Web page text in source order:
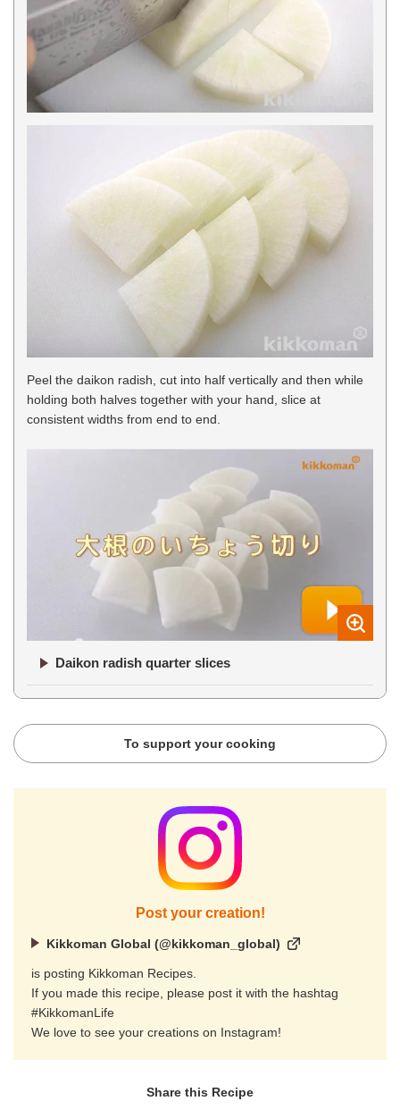
Peel the daikon radish, cut into half vertically and then while
holding both halves together with your hand, slice at
consistent widths from end to end.
Daikon radish quarter slices
To support your cooking
Post your creation!
Kikkoman Global (@kikkoman_global)
is posting Kikkoman Recipes.
If you made this recipe, please post it with the hashtag
#KikkomanLife
We love to see your creations on Instagram!
Share this Recipe